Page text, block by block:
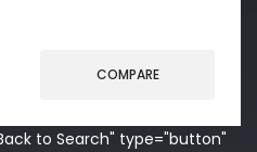
COMPARE
to Search" type="button"